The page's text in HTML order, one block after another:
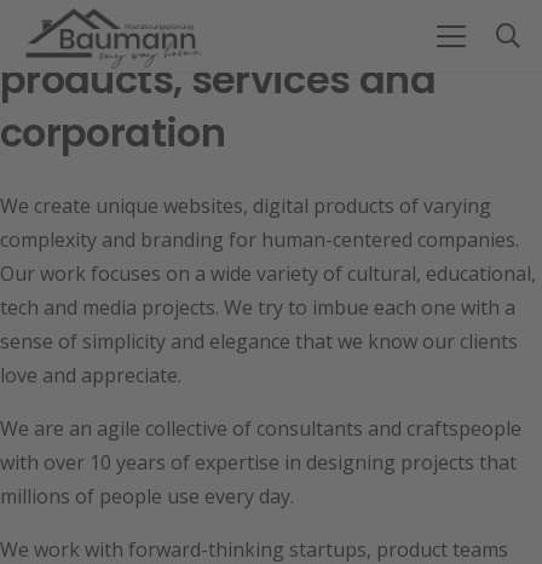
Design team for digital
products, services and
corporation
We create unique websites, digital products of varying
complexity and branding for human-centered companies.
Our work focuses on a wide variety of cultural, educational,
tech and media projects. We try to imbue each one with a
sense of simplicity and elegance that we know our clients
love and appreciate.
We are an agile collective of consultants and craftspeople
with over 10 years of expertise in designing projects that
millions of people use every day.
We work with forward-thinking startups, product teams